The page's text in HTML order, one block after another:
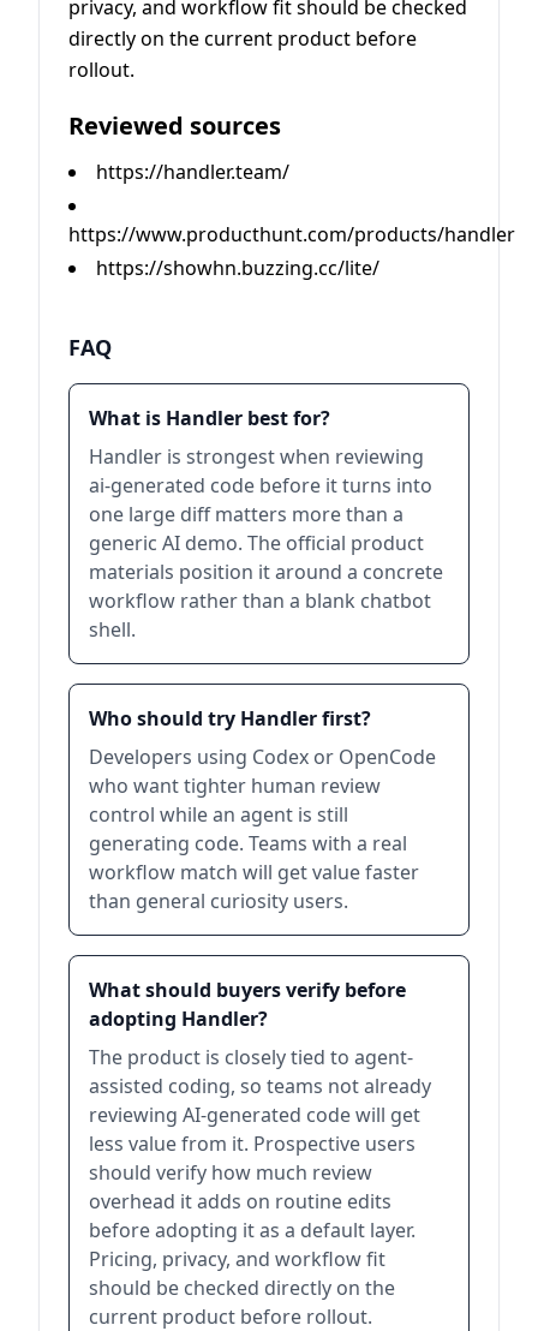
privacy, and workflow fit should be checked
directly on the current product before
rollout.
Reviewed sources
https://handler.team/
https://www.producthunt.com/products/handler
https://showhn.buzzing.cc/lite/
FAQ
What is Handler best for?
Handler is strongest when reviewing
ai-generated code before it turns into
one large diff matters more than a
generic AI demo. The official product
materials position it around a concrete
workflow rather than a blank chatbot
shell.
Who should try Handler first?
Developers using Codex or OpenCode
who want tighter human review
control while an agent is still
generating code. Teams with a real
workflow match will get value faster
than general curiosity users.
What should buyers verify before
adopting Handler?
The product is closely tied to agent-
assisted coding, so teams not already
reviewing AI-generated code will get
less value from it. Prospective users
should verify how much review
overhead it adds on routine edits
before adopting it as a default layer.
Pricing, privacy, and workflow fit
should be checked directly on the
current product before rollout.